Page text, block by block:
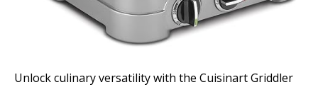
Unlock culinary versatility with the Cuisinart Griddler